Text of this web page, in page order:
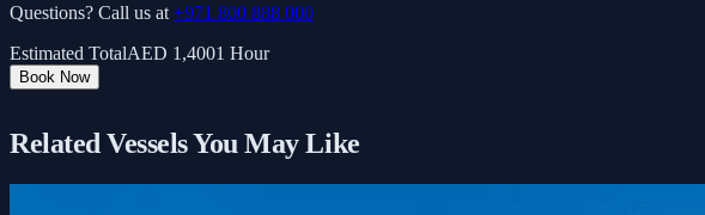
Questions? Call us at +971 800 888 000
Estimated TotalAED 1,4001 Hour
Book Now
Related Vessels You May Like